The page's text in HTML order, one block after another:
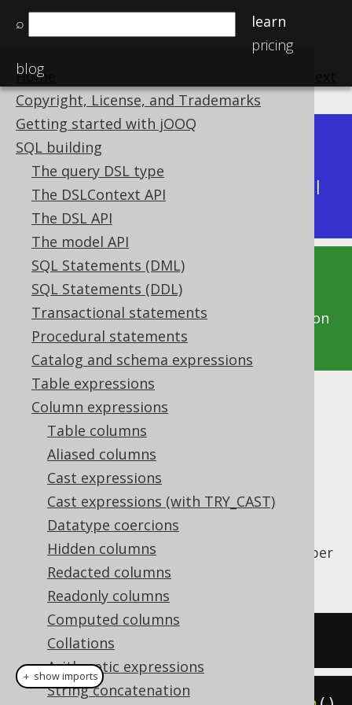
⌕
learn
pricing
blog
Home
Copyright, License, and Trademarks
Getting started with jOOQ
SQL building
The query DSL type
The DSLContext API
The DSL API
The model API
SQL Statements (DML)
SQL Statements (DDL)
Transactional statements
Procedural statements
Catalog and schema expressions
Table expressions
Column expressions
Table columns
Aliased columns
Cast expressions
Cast expressions (with TRY_CAST)
Datatype coercions
Hidden columns
Redacted columns
Readonly columns
Computed columns
Collations
Arithmetic expressions
String concatenation
Available in versions:
Latest
(3.21) | 3.20|3.19
|
3.15|3.14|3.13|3.12
This documentation is for the unreleased
development version of jOOQ. Click on the
above version links to get this documentation
for a supported version of jOOQ.
BIT_COUNT
Supported by ✅ Open Source Edition
✅ Express Edition ✅ Professional Edition
✅ Enterprise Edition
BIT_COUNT()function counts the number
of bits in a value.
SELECT bit_count
＋ show imports